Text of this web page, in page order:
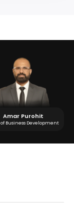
Amar Purohit
of Business Development